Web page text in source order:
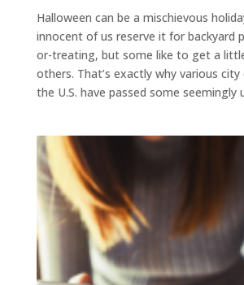
Halloween can be a mischievous
innocent of us reserve it for backyard
or-treating, but some like to get a
others. That’s exactly why various city
the U.S. have passed some seemingly